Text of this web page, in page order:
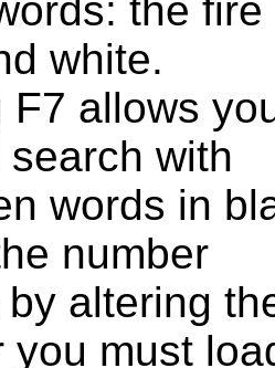
the
white.
F7 allows
with
words in
number
altering
you must